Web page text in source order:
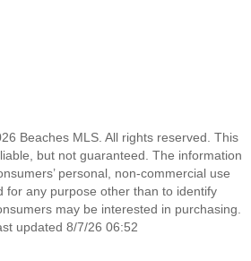
Beaches MLS. All rights reserved. This
but not guaranteed. The information
personal, non-commercial use
for any purpose other than to identify
may be interested in purchasing.
updated 8/7/26 06:52